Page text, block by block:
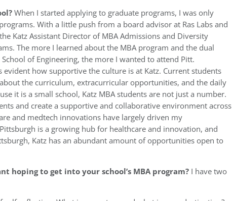
When I started applying to graduate programs, I was only
With a little push from a board advisor at Ras Labs and
Katz Assistant Director of MBA Admissions and Diversity
The more I learned about the MBA program and the dual
of Engineering, the more I wanted to attend Pitt.
how supportive the culture is at Katz. Current students
the curriculum, extracurricular opportunities, and the daily
it is a small school, Katz MBA students are not just a number.
and create a supportive and collaborative environment across
and medtech innovations have largely driven my
is a growing hub for healthcare and innovation, and
Katz has an abundant amount of opportunities open to
hoping to get into your school’s MBA program? I have two